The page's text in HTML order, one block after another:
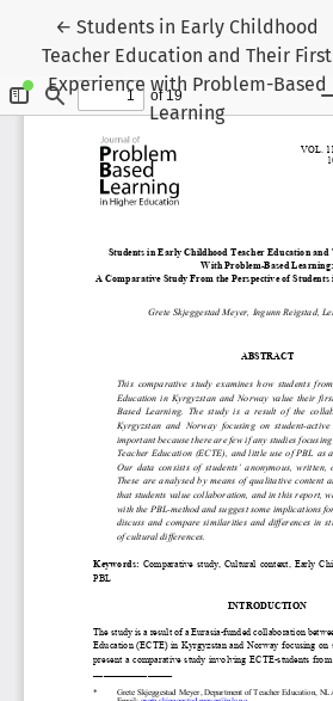
←Return to Article Details
Students in Early Childhood
Teacher Education and Their First
Experience with Problem-Based
Learning